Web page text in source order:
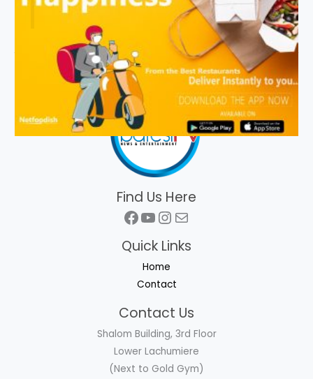
Find Us Here
Facebook
YouTube
Instagram
Mail
Quick Links
Home
Contact
Contact Us
Shalom Building, 3rd Floor
Lower Lachumiere
(Next to Gold Gym)